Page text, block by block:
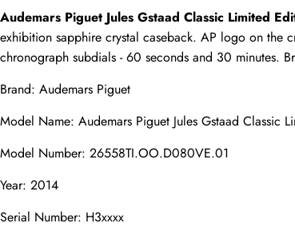
Audemars Piguet Jules Gstaad Classic Limited
exhibition sapphire crystal caseback. AP logo on the
chronograph subdials - 60 seconds and 30 minutes.
Brand: Audemars Piguet
Model Name: Audemars Piguet Jules Gstaad Classic
Model Number: 26558TI.OO.D080VE.01
Year: 2014
Serial Number: H3xxxx
Email
Name